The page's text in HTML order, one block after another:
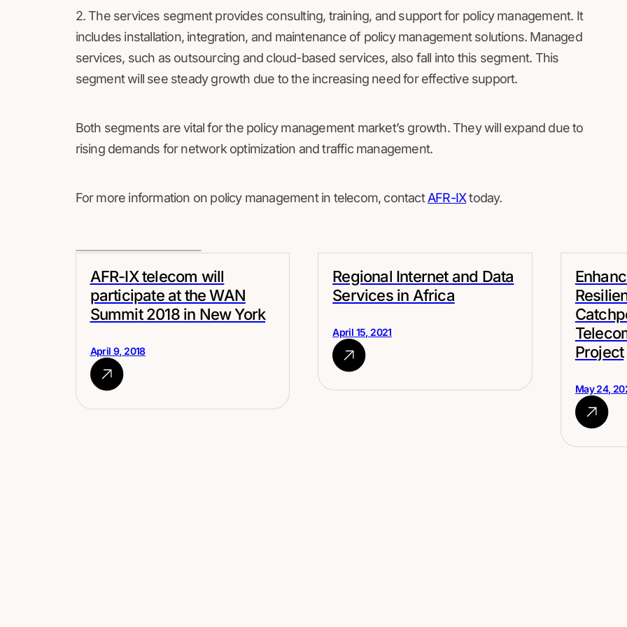
2. The services segment provides consulting, training, and support for policy management. It
includes installation, integration, and maintenance of policy management solutions. Managed
services, such as outsourcing and cloud-based services, also fall into this segment. This
segment will see steady growth due to the increasing need for effective support.
Both segments are vital for the policy management market’s growth. They will expand due to
rising demands for network optimization and traffic management.
For more information on policy management in telecom, contactAFR-IXtoday.
AFR-IX telecom will
participate at the WAN
Summit 2018 in New York
April 9, 2018
Regional Internet and Data
Services in Africa
April 15, 2021
Project
May 24,